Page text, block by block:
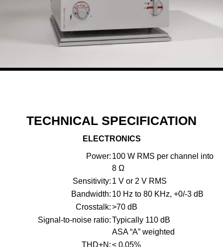
TECHNICAL SPECIFICATION
ELECTRONICS
Power: 100 W RMS per channel into
8 Ω
Sensitivity: 1 V or 2 V RMS
Bandwidth: 10 Hz to 80 KHz, +0/-3 dB
Crosstalk:>70 dB
Signal-to-noise ratio:Typically 110 dB
ASA “A” weighted
THD+N:< 0.05%